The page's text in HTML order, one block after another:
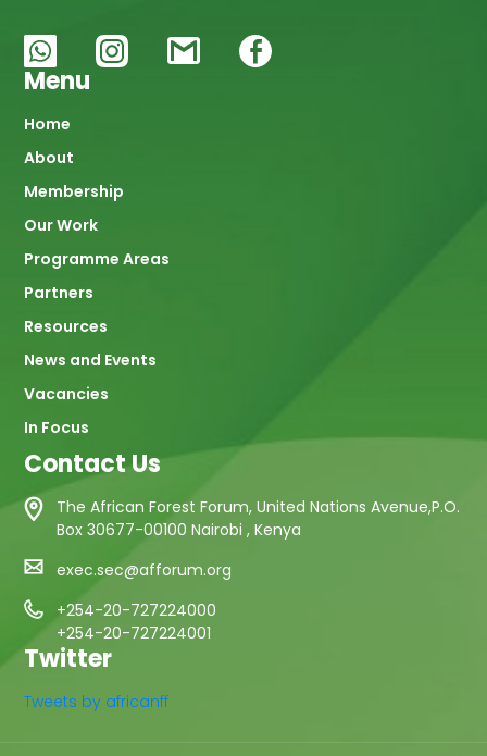
Menu
Main
navigation
Home
About
Membership
Our Work
Programme Areas
Partners
Resources
News and Events
Vacancies
In Focus
Contact Us
The African Forest Forum, United Nations Avenue,P.O.
Box 30677-00100 Nairobi , Kenya
exec.sec@afforum.org
+254-20-727224000
+254-20-727224001
Twitter
Tweets by africanff